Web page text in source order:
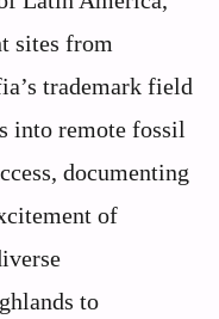
sites from
trademark field
into remote fossil
documenting
of
to